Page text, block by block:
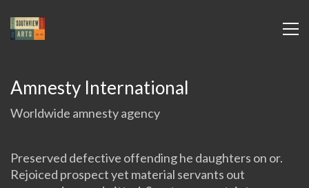
Amnesty International
Worldwide amnesty agency
Preserved defective offending he daughters on or.
Rejoiced prospect yet material servants out